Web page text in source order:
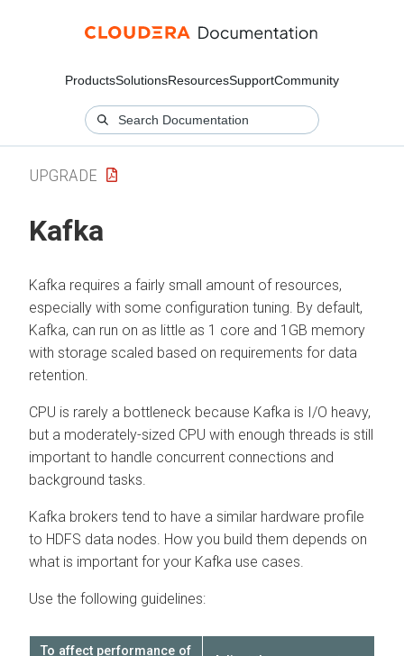
ProductsSolutionsResourcesSupportCommunity
UPGRADE
Kafka
Kafka requires a fairly small amount of resources,
especially with some configuration tuning. By default,
Kafka, can run on as little as 1 core and 1GB memory
with storage scaled based on requirements for data
retention.
CPU is rarely a bottleneck because Kafka is I/O heavy,
but a moderately-sized CPU with enough threads is still
important to handle concurrent connections and
background tasks.
Kafka brokers tend to have a similar hardware profile
to HDFS data nodes. How you build them depends on
what is important for your Kafka use cases.
Use the following guidelines:
To affect performance of